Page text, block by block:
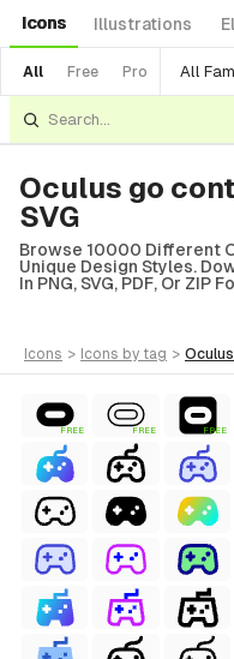
Icons Illustrations
All Free Pro All
Oculus go
SVG
Browse 10000 Different
Unique Design Styles.
In PNG, SVG, PDF, Or ZIP
icons > icons by tag >
FREE FREE FREE